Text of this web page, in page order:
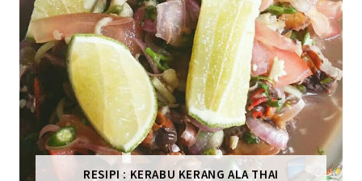
RESIPI : KERABU KERANG ALA THAI